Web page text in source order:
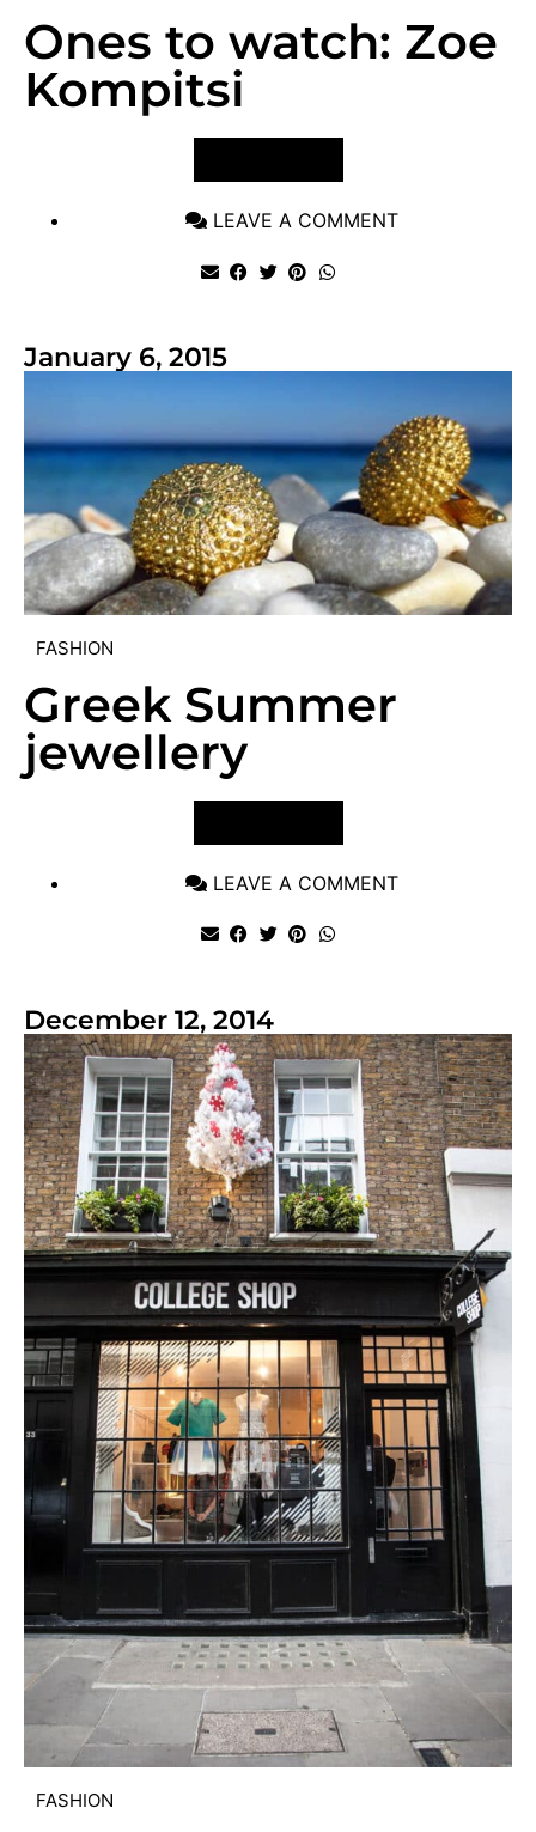
Ones to watch: Zoe
Kompitsi
LEAVE A COMMENT
January 6, 2015
FASHION
Greek Summer
jewellery
LEAVE A COMMENT
December 12, 2014
FASHION